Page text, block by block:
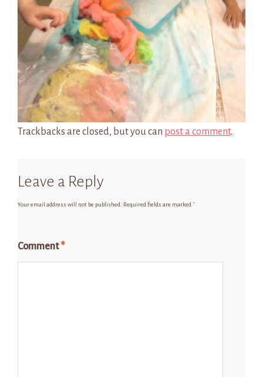
Trackbacks are closed, but you can post a comment.
Leave a Reply
Your email address will not be published. Required fields are marked*
Comment*